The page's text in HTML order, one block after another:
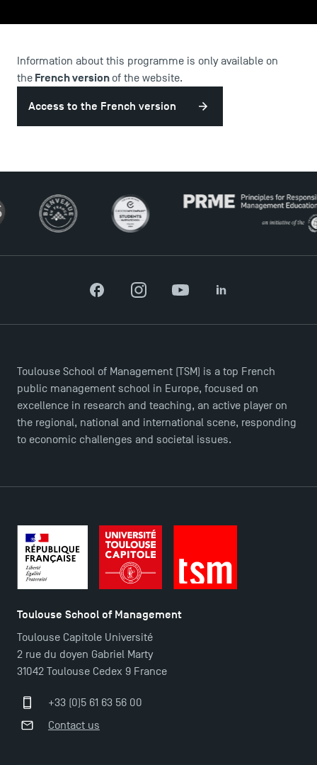
USEFUL ITEMS
Faculty
News
Agenda
Recrutement
Brochures
FAQ
Contact
Information about this programme is only available on
the French version of the website.
Access to the French version
FacebookInstagramYouTubeLinkedIn
Toulouse School of Management (TSM) is a top French
public management school in Europe, focused on
excellence in research and teaching, an active player on
the regional, national and international scene, responding
to economic challenges and societal issues.
Toulouse School of Management
Toulouse Capitole Université
2 rue du doyen Gabriel Marty
31042 Toulouse Cedex 9 France
+33 (0)5 61 63 56 00
Contact us